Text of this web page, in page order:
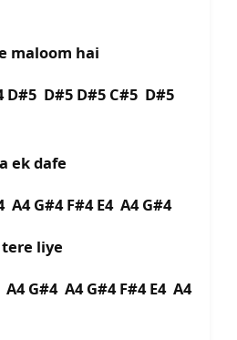
maloom hai
D#5 D#5 D#5 C#5 D#5
ek dafe
A4 G#4 F#4 E4 A4 G#4
liye
A4 G#4 A4 G#4 F#4 E4 A4